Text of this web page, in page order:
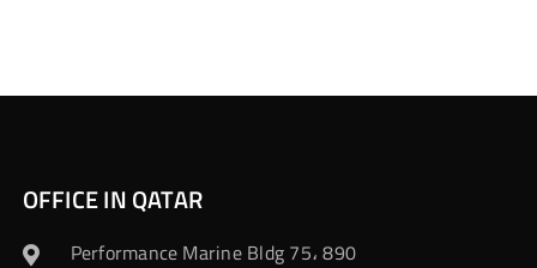
OFFICE IN QATAR
Performance Marine Bldg 75، 890